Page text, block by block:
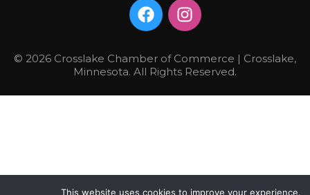
© 2026 Crosslake Chamber of Commerce | Crosslake,
Minnesota. All Rights Reserved.
This website uses cookies to improve your experience.